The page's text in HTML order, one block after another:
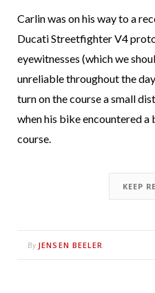
Carlin was on his way to a
Ducati Streetfighter V4
eyewitnesses (which we
unreliable throughout the
turn on the course a small
when his bike encountered a
course.
KEEP
By JENSEN BEELER